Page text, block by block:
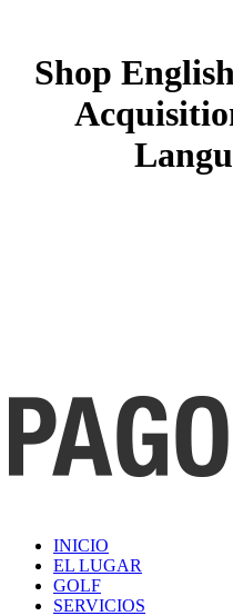
Shop
INICIO
EL LUGAR
GOLF
SERVICIOS